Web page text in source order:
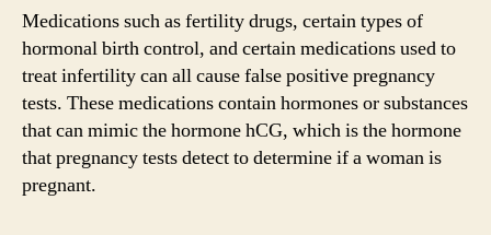
Medications such as fertility drugs, certain types of
hormonal birth control, and certain medications used to
treat infertility can all cause false positive pregnancy
tests. These medications contain hormones or substances
that can mimic the hormone hCG, which is the hormone
that pregnancy tests detect to determine if a woman is
pregnant.